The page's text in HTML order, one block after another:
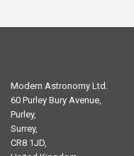
Modern Astronomy Ltd.
60 Purley Bury Avenue,
Purley,
Surrey,
CR8 1JD,